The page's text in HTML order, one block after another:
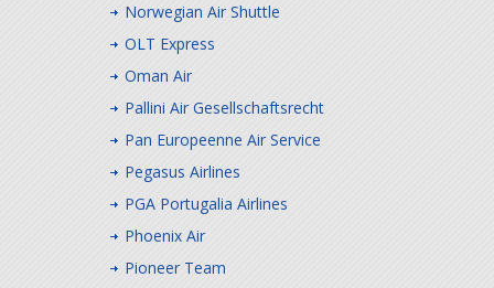
Norwegian Air Shuttle
OLT Express
Oman Air
Pallini Air Gesellschaftsrecht
Pan Europeenne Air Service
Pegasus Airlines
PGA Portugalia Airlines
Phoenix Air
Pioneer Team